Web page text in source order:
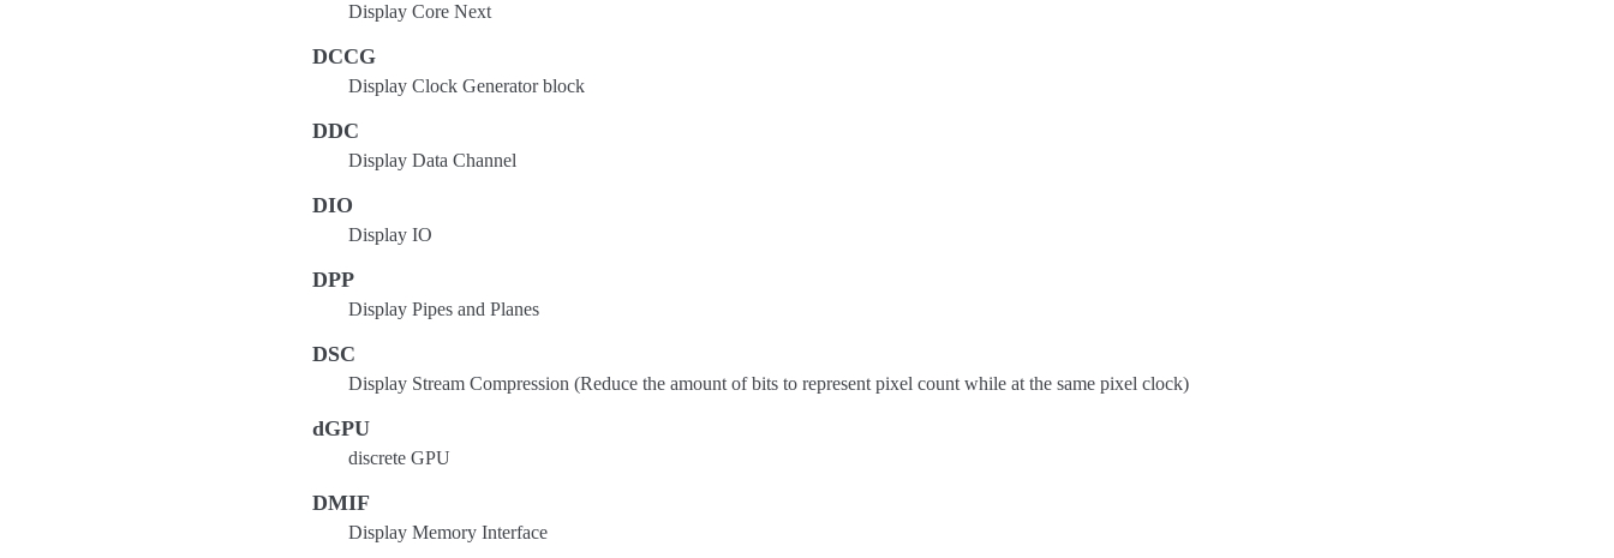
Display Core Next
DCCG
Display Clock Generator block
DDC
Display Data Channel
DIO
Display IO
DPP
Display Pipes and Planes
DSC
Display Stream Compression (Reduce the amount of bits to represent pixel count while at the same pixel clock)
dGPU
discrete GPU
DMIF
Display Memory Interface